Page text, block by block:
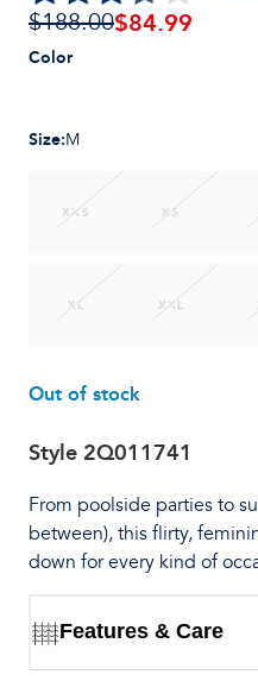
$188.00$84.99
Color
Size:M
XXS XS
XL XXL
Out of stock
Style 2Q011741
From poolside parties to
between), this flirty,
down for every kind of
Features & Care